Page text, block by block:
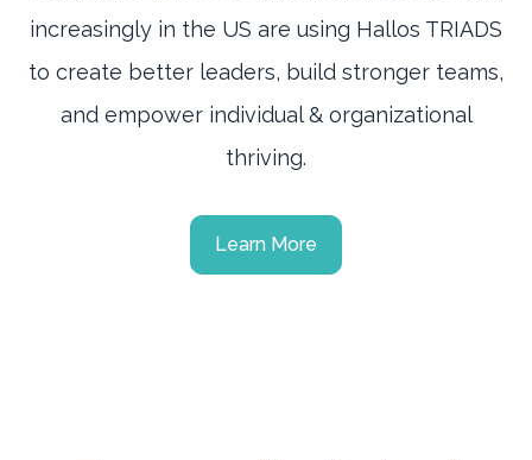
increasingly in the US are using Hallos TRIADS
to create better leaders, build stronger teams,
and empower individual & organizational
thriving.
Learn More